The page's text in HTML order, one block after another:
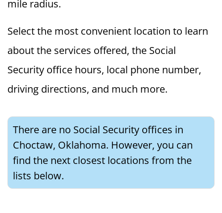
mile radius.
Select the most convenient location to learn
about the services offered, the Social
Security office hours, local phone number,
driving directions, and much more.
There are no Social Security offices in
Choctaw, Oklahoma. However, you can
find the next closest locations from the
lists below.